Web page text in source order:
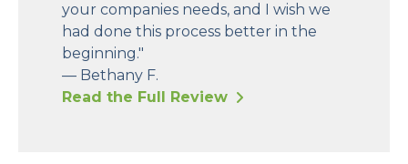
your companies needs, and I wish we
had done this process better in the
beginning."
— Bethany F.
Read the Full Review